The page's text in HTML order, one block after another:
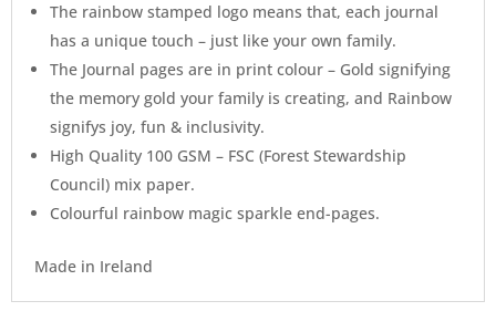
The rainbow stamped logo means that, each journal
has a unique touch – just like your own family.
The Journal pages are in print colour – Gold signifying
the memory gold your family is creating, and Rainbow
signifys joy, fun & inclusivity.
High Quality 100 GSM – FSC (Forest Stewardship
Council) mix paper.
Colourful rainbow magic sparkle end-pages.
Made in Ireland